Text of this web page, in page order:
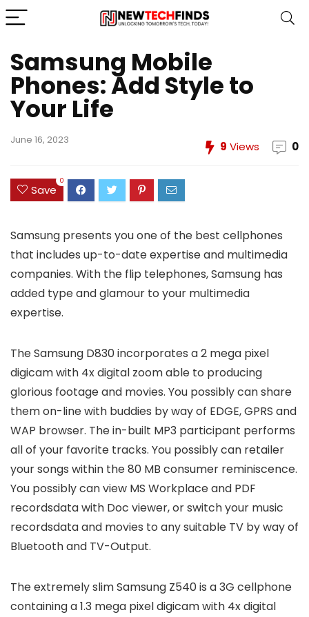
Samsung Mobile
Phones: Add Style to
Your Life
June 16, 2023 9 Views 0
Save
0
Samsung presents you one of the best cellphones
that includes up-to-date expertise and multimedia
companies. With the flip telephones, Samsung has
added type and glamour to your multimedia
expertise.
The Samsung D830 incorporates a 2 mega pixel
digicam with 4x digital zoom able to producing
glorious footage and movies. You possibly can share
them on-line with buddies by way of EDGE, GPRS and
WAP browser. The in-built MP3 participant performs
all of your favorite tracks. You possibly can retailer
your songs within the 80 MB consumer reminiscence.
You possibly can view MS Workplace and PDF
recordsdata with Doc viewer, or switch your music
recordsdata and movies to any suitable TV by way of
Bluetooth and TV-Output.
The extremely slim Samsung Z540 is a 3G cellphone
containing a 1.3 mega pixel digicam with 4x digital